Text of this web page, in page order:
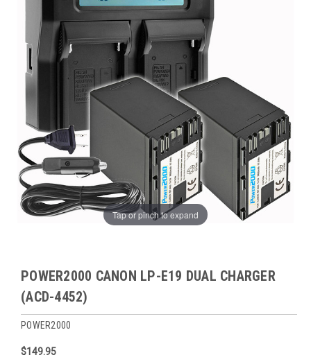
Tap or pinch to expand
POWER2000 CANON LP-E19 DUAL CHARGER
(ACD-4452)
POWER2000
$149.95